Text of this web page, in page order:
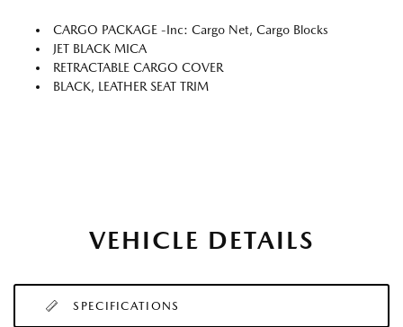
CARGO PACKAGE -inc: Cargo Net, Cargo Blocks
JET BLACK MICA
RETRACTABLE CARGO COVER
BLACK, LEATHER SEAT TRIM
VEHICLE DETAILS
SPECIFICATIONS